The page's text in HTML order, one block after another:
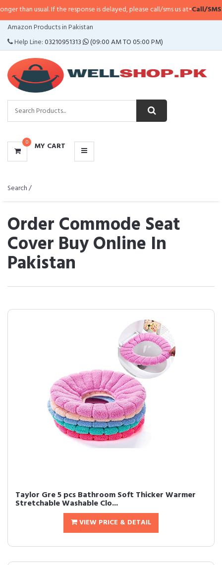
If the response is delayed, please call/sms us at•Call/SMS:0323-
Amazon Products in Pakistan
Help Line:03210951313 (09:00 AM TO 05:00 PM)
0 MY CART
CATEGORIES
MENU
Search /
Order Commode Seat
Cover Buy Online In
Pakistan
Taylor Gre 5 pcs Bathroom Soft Thicker Warmer
Stretchable Washable Clo...
VIEW PRICE & DETAIL